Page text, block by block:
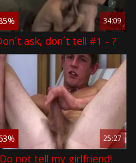
34:09
ask, don´t tell #1 - ?
25:27
Do not tell my girlfriend!